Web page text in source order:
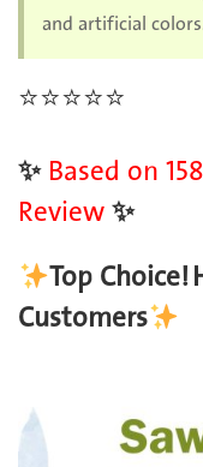
and artificial
⭐️⭐️⭐️⭐️⭐️
✨Based on
Review✨
Top Choice!
Customers